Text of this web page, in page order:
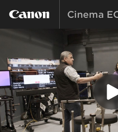
Cinema